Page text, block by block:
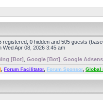
registered, 0 hidden and 505 guests
Wed Apr 08, 2026 3:45 am
[Bot] Google [Bot] Google
Forum Facilitator, Forum Sponsor, Global